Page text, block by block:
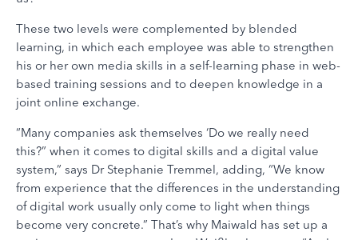
These two levels were complemented by blended
learning, in which each employee was able to strengthen
his or her own media skills in a self-learning phase in web-
based training sessions and to deepen knowledge in a
joint online exchange.
“Many companies ask themselves ‘Do we really need
this?” when it comes to digital skills and a digital value
system,” says Dr Stephanie Tremmel, adding, “We know
from experience that the differences in the understanding
of digital work usually only come to light when things
become very concrete.” That’s why Maiwald has set up a